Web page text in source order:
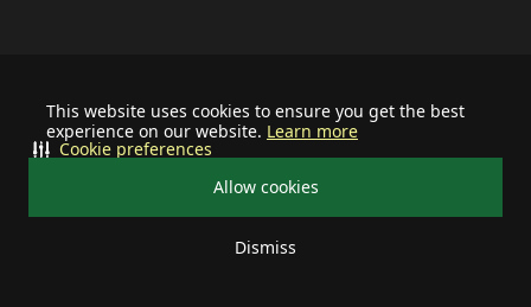
This website uses cookies to ensure you get the best
experience on our website. Learn more
Allow cookies
Dismiss
Cookie preferences